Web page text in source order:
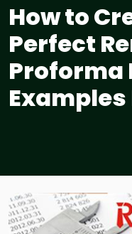
How to
Perfect
Proforma